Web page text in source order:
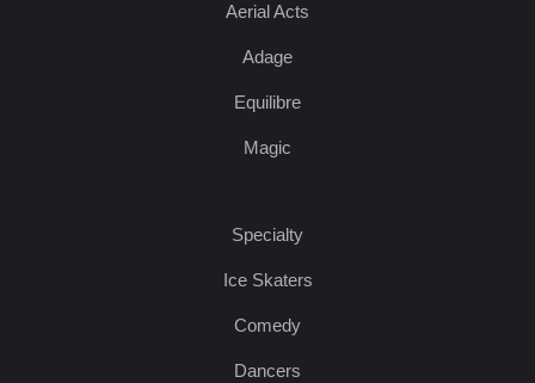
Aerial Acts
Adage
Equilibre
Magic
Specialty
Ice Skaters
Comedy
Dancers